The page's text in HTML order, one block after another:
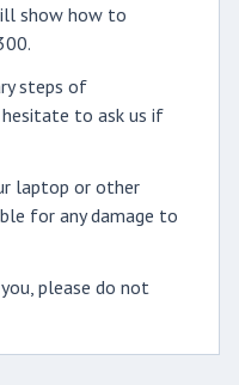
show how to
steps of
hesitate to ask us if
laptop or other
for any damage to
please do not